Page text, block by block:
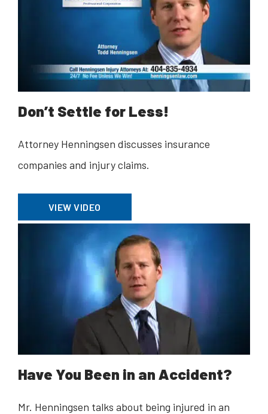
Don’t Settle for Less!
Attorney Henningsen discusses insurance
companies and injury claims.
VIEW VIDEO
Have You Been in an Accident?
Mr. Henningsen talks about being injured in an